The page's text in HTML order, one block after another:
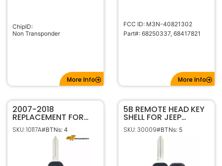
ChipID:
Non Transponder
More Info
FCC ID: M3N-40821302
Part#: 68250337, 68417821
More Info
2007-2018
REPLACEMENT FOR
CHRYSLER DODGE
JEEP 4B W/ REMOTE
START KEYLESS
OHT692713AA
SKU: 10117A#BTNs: 4
5B REMOTE HEAD KEY
SHELL FOR JEEP
OHT692713AA
57010065
SKU: 30009#BTNs: 5